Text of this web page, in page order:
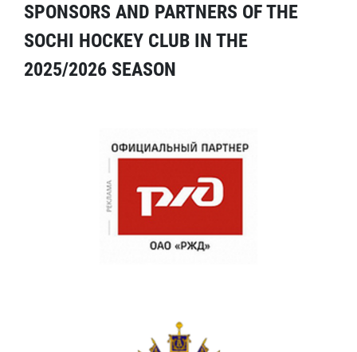
SPONSORS AND PARTNERS OF THE
SOCHI HOCKEY CLUB IN THE
2025/2026 SEASON